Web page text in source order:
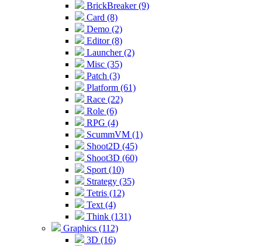
BrickBreaker (9)
Card (8)
Demo (2)
Editor (8)
Launcher (2)
Misc (35)
Patch (3)
Platform (61)
Race (22)
Role (6)
RPG (4)
ScummVM (1)
Shoot2D (45)
Shoot3D (60)
Sport (10)
Strategy (35)
Tetris (12)
Text (4)
Think (131)
Graphics (112)
3D (16)